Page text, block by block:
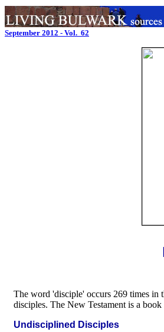
September 2012 - Vol. 62
The word 'disciple' occurs 269 times in
disciples. The New Testament is a
Undisciplined Disciples